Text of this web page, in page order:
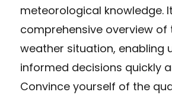
meteorological knowledge.
comprehensive overview of
weather situation, enabling
informed decisions quickly
Convince yourself of the